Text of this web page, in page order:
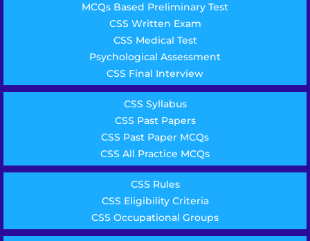
MCQs Based Preliminary Test
CSS Written Exam
CSS Medical Test
Psychological Assessment
CSS Final Interview
CSS Syllabus
CSS Past Papers
CSS Past Paper MCQs
CSS All Practice MCQs
CSS Rules
CSS Eligibility Criteria
CSS Occupational Groups